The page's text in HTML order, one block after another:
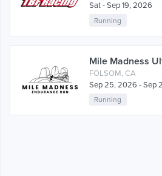
Sat - Sep 19, 2026
Running
Mile Madness
FOLSOM, CA
Sep 25, 2026 - Sep
Running